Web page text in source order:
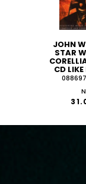
JOHN
STAR
CD